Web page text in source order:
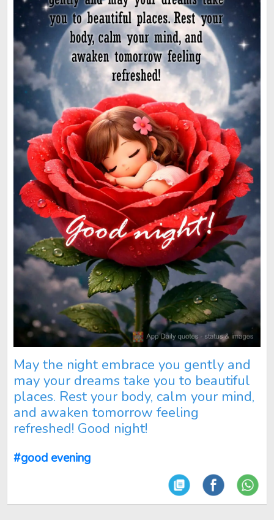
May the night embrace you gently and
may your dreams take you to beautiful
places. Rest your body, calm your mind,
and awaken tomorrow feeling
refreshed! Good night!
#good evening